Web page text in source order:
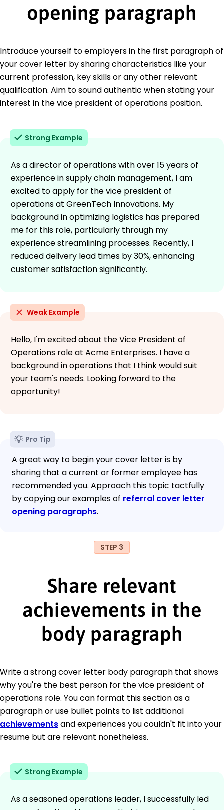
opening paragraph
Introduce yourself to employers in the first paragraph of
your cover letter by sharing characteristics like your
current profession, key skills or any other relevant
qualification. Aim to sound authentic when stating your
interest in the vice president of operations position.
Strong Example
As a director of operations with over 15 years of
experience in supply chain management, I am
excited to apply for the vice president of
operations at GreenTech Innovations. My
background in optimizing logistics has prepared
me for this role, particularly through my
experience streamlining processes. Recently, I
reduced delivery lead times by 30%, enhancing
customer satisfaction significantly.
Weak Example
Hello, I'm excited about the Vice President of
Operations role at Acme Enterprises. I have a
background in operations that I think would suit
your team's needs. Looking forward to the
opportunity!
Pro Tip
A great way to begin your cover letter is by
sharing that a current or former employee has
recommended you. Approach this topic tactfully
by copying our examples of referral cover letter
opening paragraphs.
STEP 3
Share relevant
achievements in the
body paragraph
Write a strong cover letter body paragraph that shows
why you're the best person for the vice president of
operations role. You can format this section as a
paragraph or use bullet points to list additional
achievementsand experiences you couldn't fit into your
resume but are relevant nonetheless.
Strong Example
As a seasoned operations leader, I successfully led